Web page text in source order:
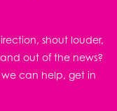
shout louder,
out of the news?
we can help, get in